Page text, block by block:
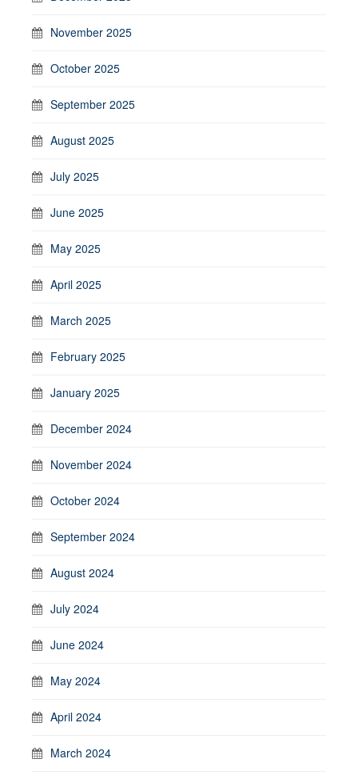
November 2025
October 2025
September 2025
August 2025
July 2025
June 2025
May 2025
April 2025
March 2025
February 2025
January 2025
December 2024
November 2024
October 2024
September 2024
August 2024
July 2024
June 2024
May 2024
April 2024
March 2024